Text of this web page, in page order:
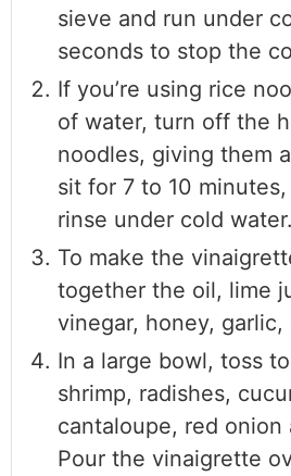
sieve and run under
seconds to stop the
If you’re using rice
of water, turn off the
noodles, giving them
sit for 7 to 10
rinse under cold water.
To make the
together the oil, lime
vinegar, honey, garlic,
In a large bowl, toss
shrimp, radishes,
cantaloupe, red onion
Pour the vinaigrette